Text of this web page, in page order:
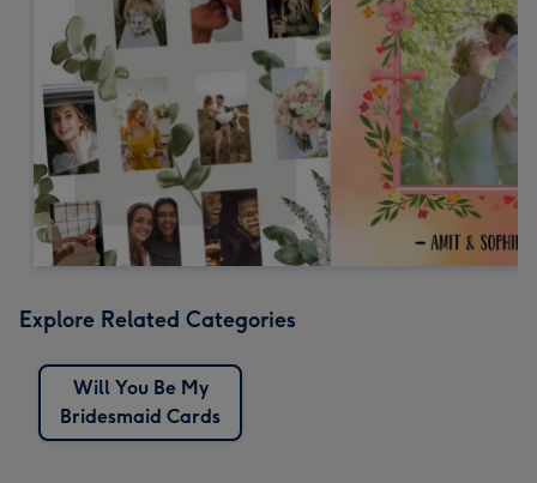
Explore Related Categories
Will You Be My
Bridesmaid Cards